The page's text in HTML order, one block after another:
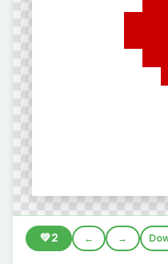
💚2 ← →